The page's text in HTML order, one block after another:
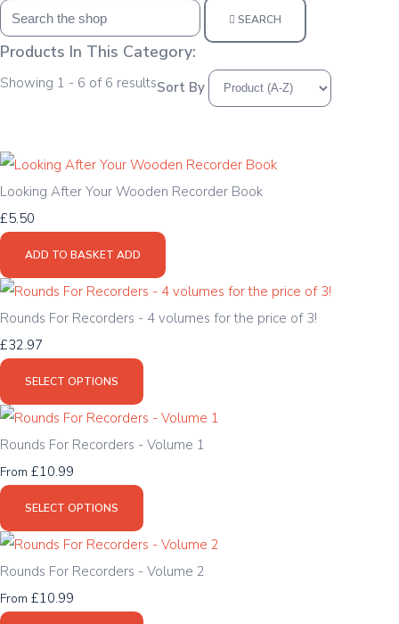
SEARCH
Products In This Category:
Showing 1 - 6 of 6 resultsSort By
Looking After Your Wooden Recorder Book
£5.50
ADD TO BASKET ADD
Rounds For Recorders - 4 volumes for the price of 3!
£32.97
SELECT OPTIONS
Rounds For Recorders - Volume 1
From £10.99
SELECT OPTIONS
Rounds For Recorders - Volume 2
From £10.99